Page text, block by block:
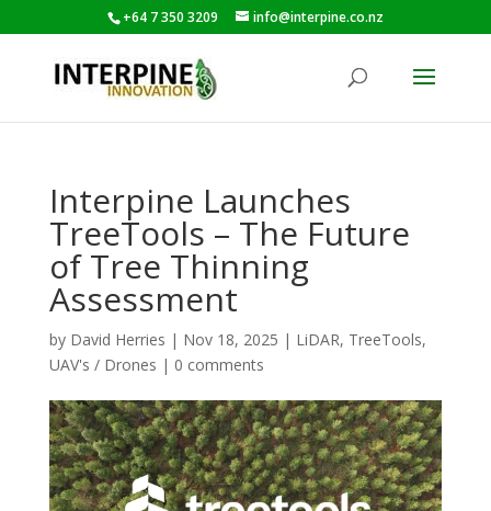
+64 7 350 3209 info@interpine.co.nz
Interpine Launches
TreeTools – The Future
of Tree Thinning
Assessment
by David Herries | Nov 18, 2025 | LiDAR, TreeTools,
UAV's / Drones | 0 comments